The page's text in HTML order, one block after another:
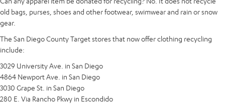
old bags, purses, shoes and other footwear, swimwear and rain or snow
gear.
The San Diego County Target stores that now offer clothing recycling
include:
3029 University Ave. in San Diego
4864 Newport Ave. in San Diego
3030 Grape St. in San Diego
280 E. Via Rancho Pkwy in Escondido